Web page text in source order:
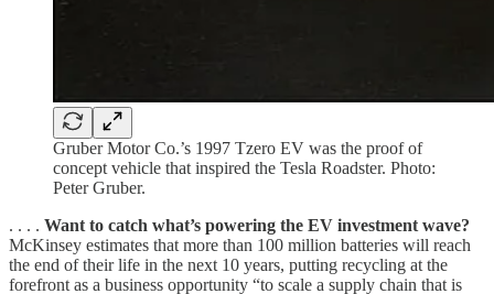
Gruber Motor Co.’s 1997 Tzero EV was the proof of
concept vehicle that inspired the Tesla Roadster. Photo:
Peter Gruber.
. . . . Want to catch what’s powering the EV investment wave?
McKinsey estimates that more than 100 million batteries will reach
the end of their life in the next 10 years, putting recycling at the
forefront as a business opportunity “to scale a supply chain that is